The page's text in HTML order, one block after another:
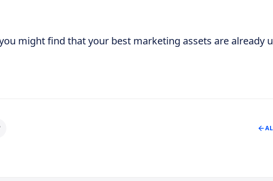
might find that your best marketing assets are already